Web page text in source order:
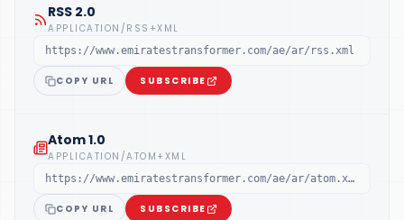
RSS 2.0
APPLICATION/RSS+XML
https://www.emiratestransformer.com/ae/ar/rss.xml
COPY URL SUBSCRIBE
Atom 1.0
APPLICATION/ATOM+XML
https://www.emiratestransformer.com/ae/ar/atom.xml
COPY URL SUBSCRIBE